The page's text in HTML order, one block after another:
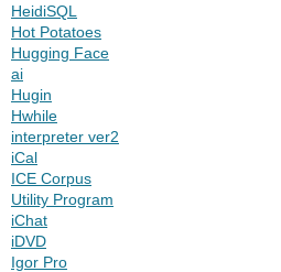
HeidiSQL
Hot Potatoes
Hugging Face
ai
Hugin
Hwhile
interpreter ver2
iCal
ICE Corpus
Utility Program
iChat
iDVD
Igor Pro